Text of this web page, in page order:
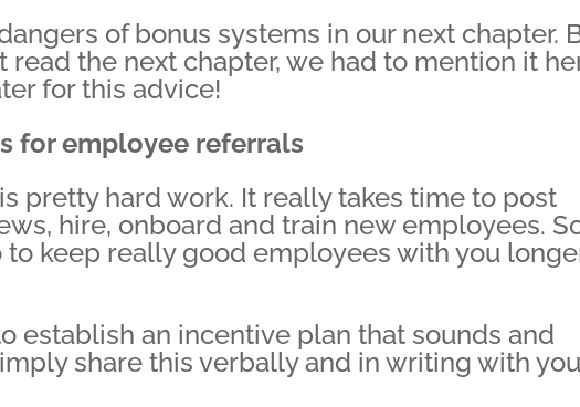
of bonus systems in our next chapter.
read the next chapter, we had to mention it
for this advice!
for employee referrals
pretty hard work. It really takes time to post
hire, onboard and train new employees.
to keep really good employees with you
establish an incentive plan that sounds and
share this verbally and in writing with